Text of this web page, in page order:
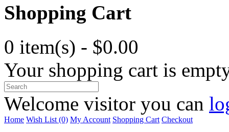
Shopping Cart
0 item(s) - $0.00
Your shopping cart is
Welcome visitor you can
Home Wish List (0) My Account Shopping Cart Checkout